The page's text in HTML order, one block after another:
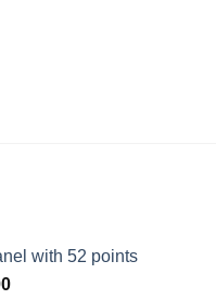
with 52 points
Current